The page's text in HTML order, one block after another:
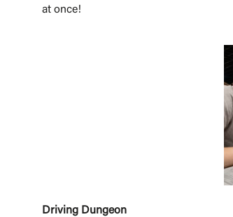
at once!
Driving Dungeon